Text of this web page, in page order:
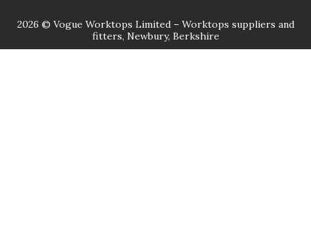
2026 © Vogue Worktops Limited – Worktops suppliers and
fitters, Newbury, Berkshire